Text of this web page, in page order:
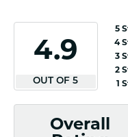
4.9
OUT OF 5
5
4
3
2
1
Overall